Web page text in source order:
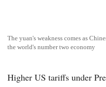
The yuan's weakness comes as
the world's number two economy
Higher US tariffs under